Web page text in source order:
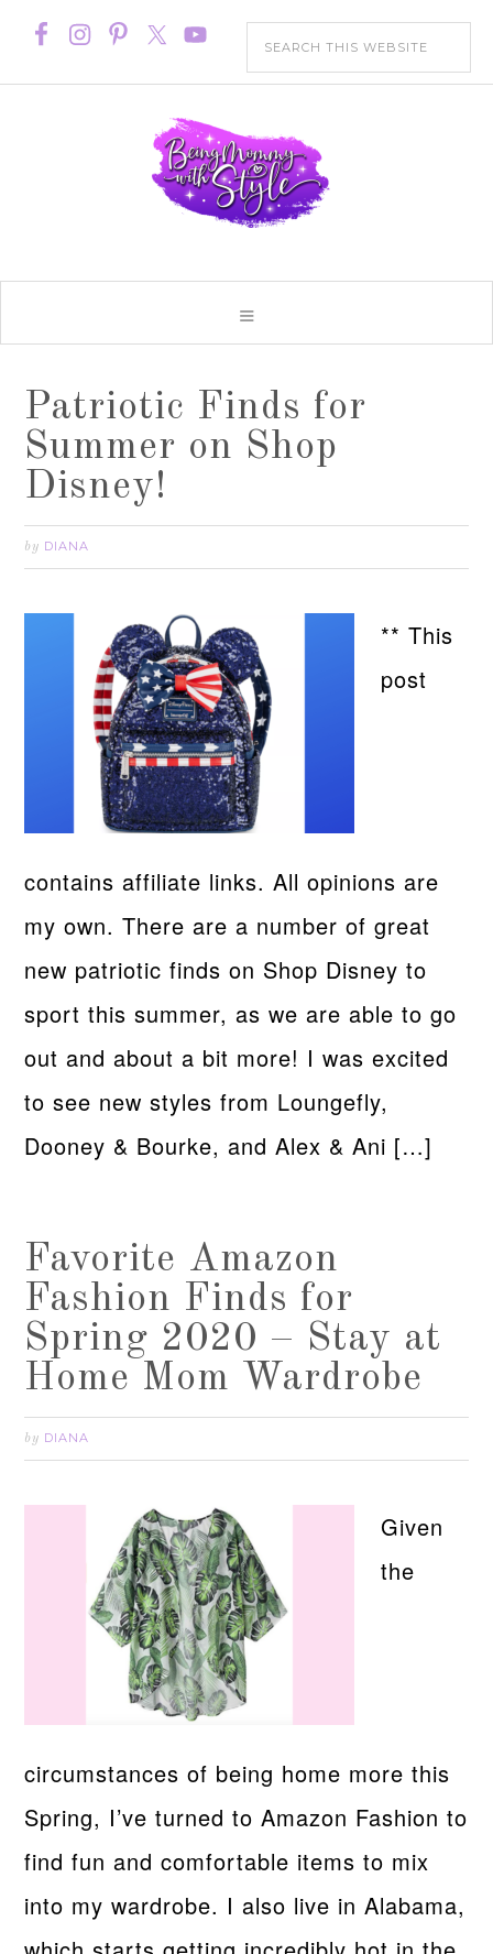
Patriotic Finds for
Summer on Shop
Disney!
by DIANA
** This
post
contains affiliate links. All opinions are
my own. There are a number of great
new patriotic finds on Shop Disney to
sport this summer, as we are able to go
out and about a bit more! I was excited
to see new styles from Loungefly,
Dooney & Bourke, and Alex & Ani […]
Favorite Amazon
Fashion Finds for
Spring 2020 – Stay at
Home Mom Wardrobe
by DIANA
Given
the
circumstances of being home more this
Spring, I’ve turned to Amazon Fashion to
find fun and comfortable items to mix
into my wardrobe. I also live in Alabama,